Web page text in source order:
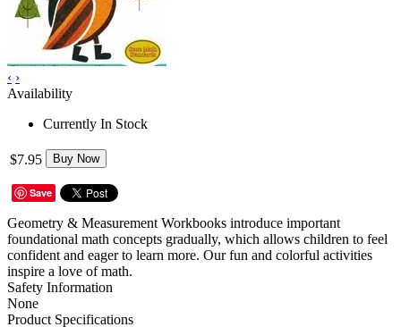
‹ ›
Availability
Currently In Stock
$7.95 Buy Now
Save
Geometry & Measurement Workbooks introduce important
foundational math concepts gradually, which allows children to feel
confident and eager to learn more. Our fun and colorful activities
inspire a love of math.
Safety Information
None
Product Specifications